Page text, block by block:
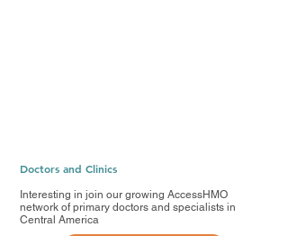
Doctors and Clinics
Interesting in join our growing AccessHMO
network of primary doctors and specialists in
Central America